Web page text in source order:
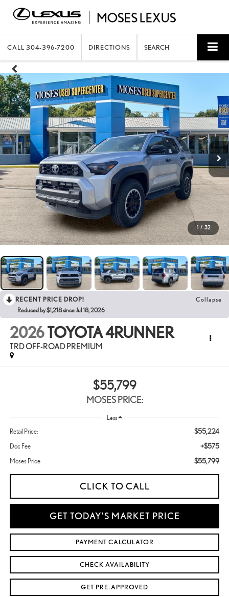
CALL 304-396-7200 DIRECTIONS SEARCH
1 / 32
RECENT PRICE DROP! Collapse
Reduced by $1,218 since Jul 18, 2026
2026TOYOTA 4RUNNER
TRD OFF-ROAD PREMIUM
$55,799
MOSES PRICE:
Less
Retail Price: $55,224
Doc Fee +$575
Moses Price $55,799
CLICK TO CALL
GET TODAY'S MARKET PRICE
PAYMENT CALCULATOR
CHECK AVAILABILITY
GET PRE-APPROVED